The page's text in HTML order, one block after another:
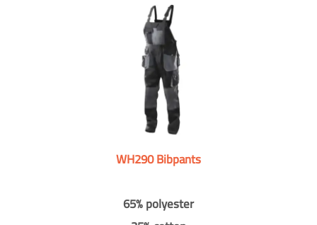
WH290 Bibpants
65% polyester